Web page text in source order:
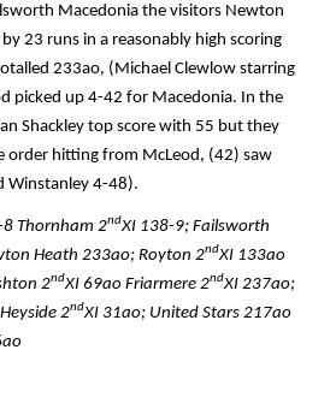
Macedonia the visitors Newton
23 runs in a reasonably high scoring
233ao, (Michael Clewlow starring
picked up 4-42 for Macedonia. In the
Shackley top score with 55 but they
order hitting from McLeod, (42) saw
Winstanley 4-48).
Thornham 2ndXI 138-9; Failsworth
Heath 233ao; Royton 2ndXI 133ao
2ndXI 69ao Friarmere 2ndXI 237ao;
2ndXI 31ao; United Stars 217ao